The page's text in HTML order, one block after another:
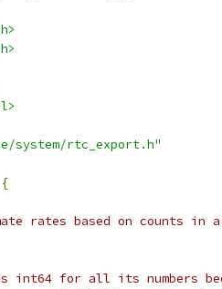
system/rtc_export.h"
{
rates based on counts in
int64 for all its numbers